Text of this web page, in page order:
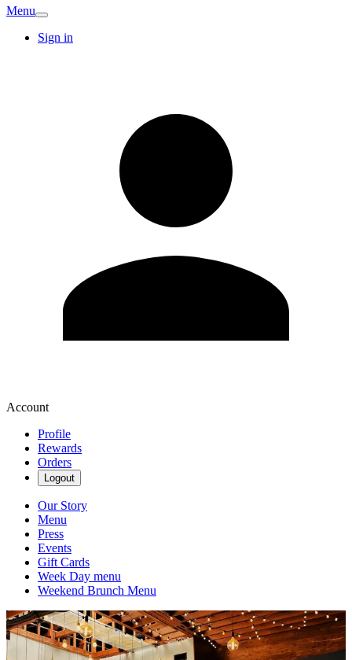
Menu
Sign in
Account
Profile
Rewards
Orders
Logout
Our Story
Menu
Press
Events
Gift Cards
Week Day menu
Weekend Brunch Menu